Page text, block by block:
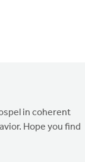
in coherent
Hope you find